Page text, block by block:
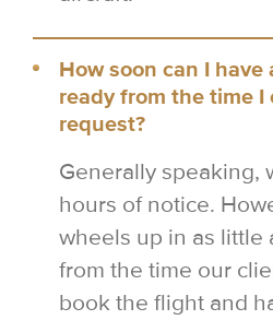
How soon can I have
ready from the time I
request?
Generally speaking,
hours of notice.
wheels up in as little
from the time our
book the flight and